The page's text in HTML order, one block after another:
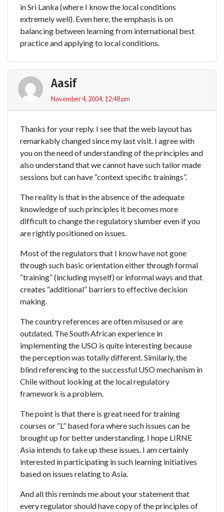
in Sri Lanka (where I know the local conditions
extremely well). Even here, the emphasis is on
balancing between learning from international best
practice and applying to local conditions.
Aasif
November 4, 2004, 12:48 pm
Thanks for your reply. I see that the web layout has
remarkably changed since my last visit. I agree with
you on the need of understanding of the principles and
also understand that we cannot have such tailor made
sessions but can have “context specific trainings”.
The reality is that in the absence of the adequate
knowledge of such principles it becomes more
difficult to change the regulatory slumber even if you
are rightly positioned on issues.
Most of the regulators that I know have not gone
through such basic orientation either through formal
“training” (including myself) or informal ways and that
creates “additional” barriers to effective decision
making.
The country references are often misused or are
outdated. The South African experience in
implementing the USO is quite interesting because
the perception was totally different. Similarly, the
blind referencing to the successful USO mechanism in
Chile without looking at the local regulatory
framework is a problem.
The point is that there is great need for training
courses or “L” based fora where such issues can be
brought up for better understanding. I hope LIRNE
Asia intends to take up these issues. I am certainly
interested in participating in such learning initiatives
based on issues relating to Asia.
And all this reminds me about your statement that
every regulator should have copy of the principles of